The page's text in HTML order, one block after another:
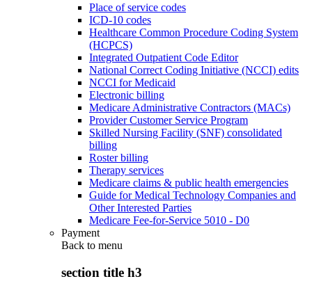
Place of service codes
ICD-10 codes
Healthcare Common Procedure Coding System
(HCPCS)
Integrated Outpatient Code Editor
National Correct Coding Initiative (NCCI) edits
NCCI for Medicaid
Electronic billing
Medicare Administrative Contractors (MACs)
Provider Customer Service Program
Skilled Nursing Facility (SNF) consolidated
billing
Roster billing
Therapy services
Medicare claims & public health emergencies
Guide for Medical Technology Companies and
Other Interested Parties
Medicare Fee-for-Service 5010 - D0
Payment
Back to menu
section title h3